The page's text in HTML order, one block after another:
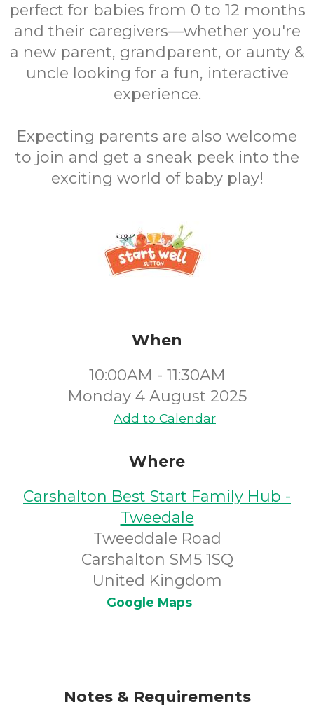
perfect for babies from 0 to 12 months
and their caregivers—whether you're
a new parent, grandparent, or aunty &
uncle looking for a fun, interactive
experience.
Expecting parents are also welcome
to join and get a sneak peek into the
exciting world of baby play!
When
10:00AM - 11:30AM
Monday 4 August 2025
Add to Calendar
Where
Carshalton Best Start Family Hub -
Tweedale
Tweeddale Road
Carshalton SM5 1SQ
United Kingdom
Google Maps
Notes & Requirements